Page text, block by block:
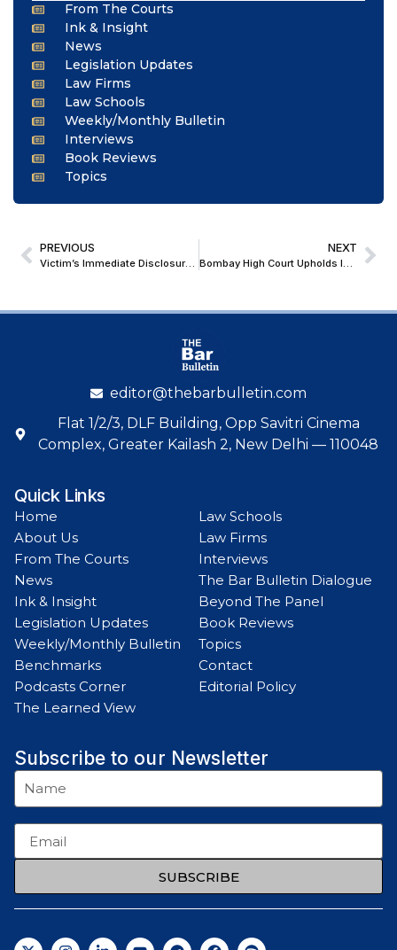
From The Courts
Ink & Insight
News
Legislation Updates
Law Firms
Law Schools
Weekly/Monthly Bulletin
Interviews
Book Reviews
Topics
PREVIOUS
Victim’s Immediate Disclosure Admissible Under Res Gestae; Chhattisgarh High Court Upholds Conviction of Rape and Abetment to Suicide
NEXT
Bombay High Court Upholds Injunction Against ‘New Indian Express’ Mumbai Event, Holds Consent Decree Restricts Use Beyond Southern Territories
editor@thebarbulletin.com
Flat 1/2/3, DLF Building, Opp Savitri Cinema
Complex, Greater Kailash 2, New Delhi — 110048
Quick Links
Home
About Us
From The Courts
News
Ink & Insight
Legislation Updates
Weekly/Monthly Bulletin
Benchmarks
Podcasts Corner
The Learned View
Law Schools
Law Firms
Interviews
The Bar Bulletin Dialogue
Beyond The Panel
Book Reviews
Topics
Contact
Editorial Policy
Subscribe to our Newsletter
SUBSCRIBE